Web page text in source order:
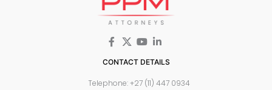
CONTACT DETAILS
Telephone: +27 (11) 447 0934